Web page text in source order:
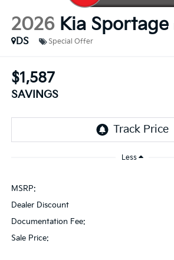
2026 Kia Sportage
DS
Special Offer
$1,587
SAVINGS
Less
MSRP:
Dealer Discount
Documentation Fee:
Sale Price: